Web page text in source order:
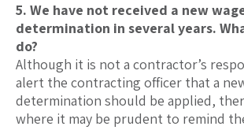
5. We have not received a new
determination in several years.
do?
Although it is not a contractor’s
alert the contracting officer that a
determination should be applied,
where it may be prudent to remind